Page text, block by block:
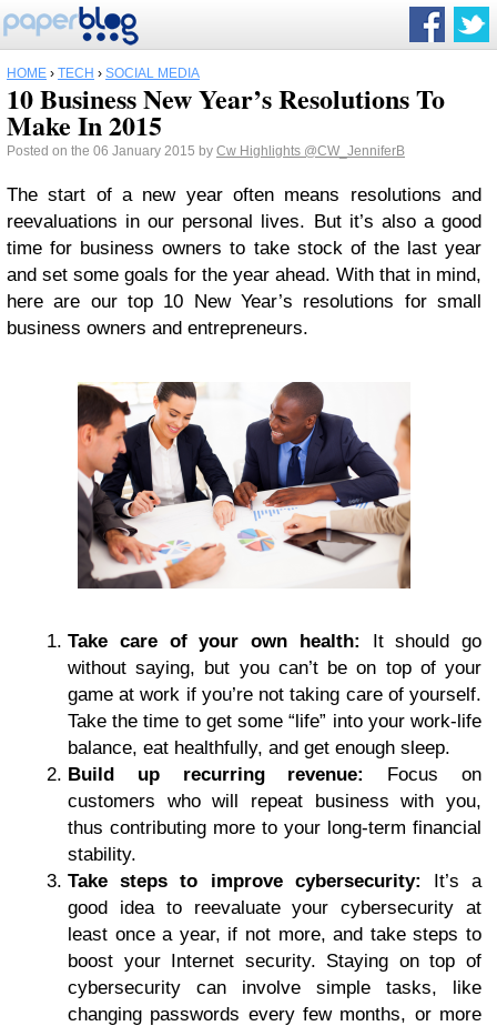
HOME › TECH › SOCIAL MEDIA
10 Business New Year’s Resolutions To
Make In 2015
Posted on the 06 January 2015 by Cw Highlights @CW_JenniferB
The start of a new year often means resolutions and
reevaluations in our personal lives. But it’s also a good
time for business owners to take stock of the last year
and set some goals for the year ahead. With that in mind,
here are our top 10 New Year’s resolutions for small
business owners and entrepreneurs.
Take care of your own health: It should go
without saying, but you can’t be on top of your
game at work if you’re not taking care of yourself.
Take the time to get some “life” into your work-life
balance, eat healthfully, and get enough sleep.
Build up recurring revenue: Focus on
customers who will repeat business with you,
thus contributing more to your long-term financial
stability.
Take steps to improve cybersecurity: It’s a
good idea to reevaluate your cybersecurity at
least once a year, if not more, and take steps to
boost your Internet security. Staying on top of
cybersecurity can involve simple tasks, like
changing passwords every few months, or more